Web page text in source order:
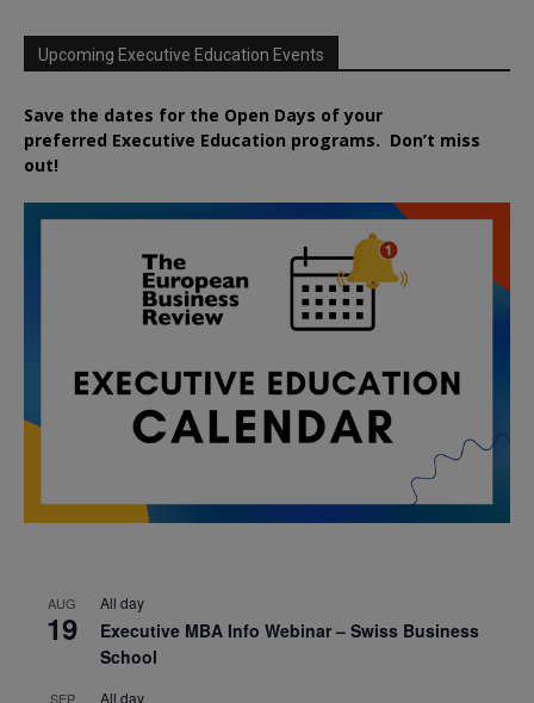
Upcoming Executive Education Events
Save the dates for the Open Days of your
preferred Executive Education programs. Don’t miss
out!
AUG
19
All day
Executive MBA Info Webinar – Swiss Business
School
SEP All day